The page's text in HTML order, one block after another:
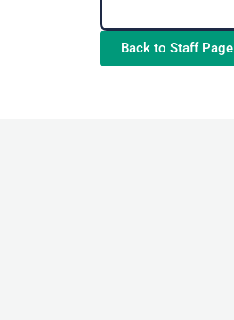
Back to Staff Page